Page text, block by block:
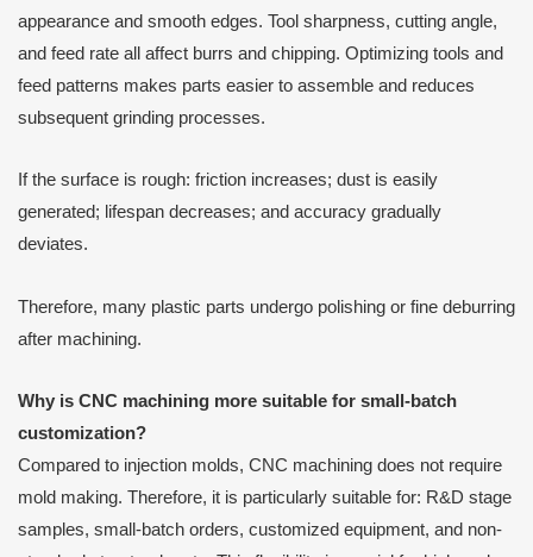
appearance and smooth edges. Tool sharpness, cutting angle,
and feed rate all affect burrs and chipping. Optimizing tools and
feed patterns makes parts easier to assemble and reduces
subsequent grinding processes.
If the surface is rough: friction increases; dust is easily
generated; lifespan decreases; and accuracy gradually
deviates.
Therefore, many plastic parts undergo polishing or fine deburring
after machining.
Why is CNC machining more suitable for small-batch
customization?
Compared to injection molds, CNC machining does not require
mold making. Therefore, it is particularly suitable for: R&D stage
samples, small-batch orders, customized equipment, and non-